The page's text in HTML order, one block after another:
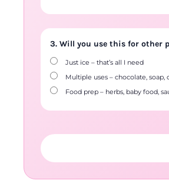
3. Will you use this for other
Just ice – that’s all I need
Multiple uses – chocolate, soap,
Food prep – herbs, baby food,
FIND YOUR